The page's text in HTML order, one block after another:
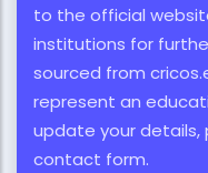
to the official
institutions for
sourced from
represent an
update your
contact form.